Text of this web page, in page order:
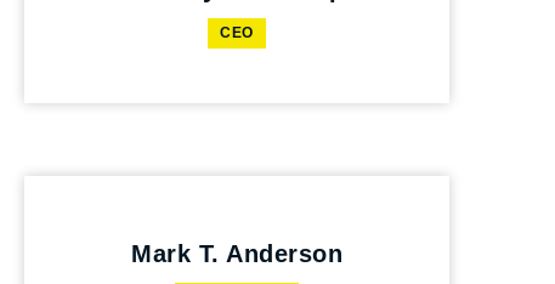
CEO
Mark T. Anderson